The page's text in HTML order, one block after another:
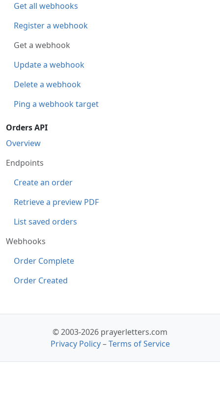
Get all webhooks
Register a webhook
Get a webhook
Update a webhook
Delete a webhook
Ping a webhook target
Orders API
Overview
Endpoints
Create an order
Retrieve a preview PDF
List saved orders
Webhooks
Order Complete
Order Created
© 2003-2026 prayerletters.com
Privacy Policy–Terms of Service